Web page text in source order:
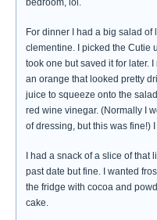
bedroom, lol.
For dinner I had a big salad
clementine. I picked the Cutie
took one but saved it for later.
an orange that looked pretty
juice to squeeze onto the
red wine vinegar. (Normally I
of dressing, but this was fine!)
I had a snack of a slice of
past date but fine. I wanted
the fridge with cocoa and
cake.